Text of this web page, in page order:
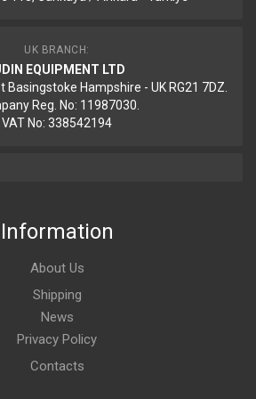
UK BRANCH:
EQUIPMENT LTD
Hampshire - UK RG21 7DZ.
Reg. No: 11987030.
VAT No: 338542194
Information
About Us
Shipping
News
Privacy Policy
Contacts